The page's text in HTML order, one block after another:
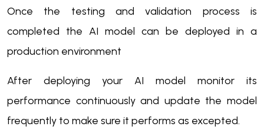
Once the testing and validation process is
completed the AI model can be deployed in a
production environment
After deploying your AI model monitor its
performance continuously and update the model
frequently to make sure it performs as excepted.